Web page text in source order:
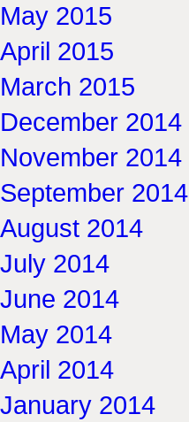
May 2015
April 2015
March 2015
December 2014
November 2014
September 2014
August 2014
July 2014
June 2014
May 2014
April 2014
January 2014